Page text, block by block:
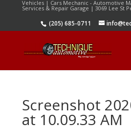
Vehicles | Cars Mechanic - Automotive
Services & Repair Garage | 3069 Lee St
(205) 685-0711
Screenshot
at 10.09.33 AM